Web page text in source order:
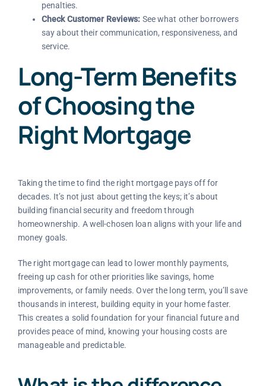
penalties.
Check Customer Reviews: See what other borrowers
say about their communication, responsiveness, and
service.
Long-Term Benefits
of Choosing the
Right Mortgage
Taking the time to find the right mortgage pays off for
decades. It’s not just about getting the keys; it’s about
building financial security and freedom through
homeownership. A well-chosen loan aligns with your life and
money goals.
The right mortgage can lead to lower monthly payments,
freeing up cash for other priorities like savings, home
improvements, or family needs. Over the long term, you’ll save
thousands in interest, building equity in your home faster.
This creates a solid foundation for your financial future and
provides peace of mind, knowing your housing costs are
manageable and predictable.